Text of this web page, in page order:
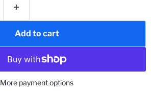
Add to cart
More payment options